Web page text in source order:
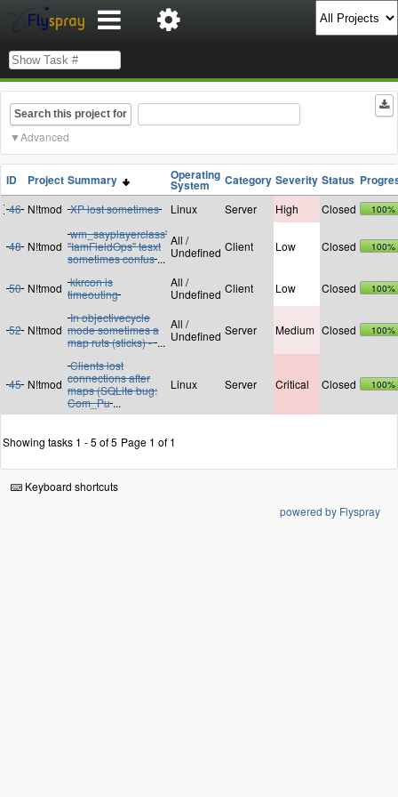
Search this project for
Advanced
ID Project Summary Operating
System Category Severity Status
46 N!tmod XP lost sometimes Linux Server High Closed 100%
48 N!tmod
wm_sayplayerclass'
"IamFieldOps" tesxt
sometimes confus ...
All /
Undefined Client Low Closed 100%
50 N!tmod kkrcon is
timeouting
All /
Undefined Client Low Closed 100%
52 N!tmod
In objectivecycle
mode sometimes a
map ruts (sticks) - ...
All /
Undefined Server Medium Closed 100%
45 N!tmod
Clients lost
connections after
maps (SQLite bug:
Com_Pu ...
Linux Server Critical Closed 100%
Showing tasks 1 - 5 of 5 Page 1 of 1
Keyboard shortcuts
powered by Flyspray